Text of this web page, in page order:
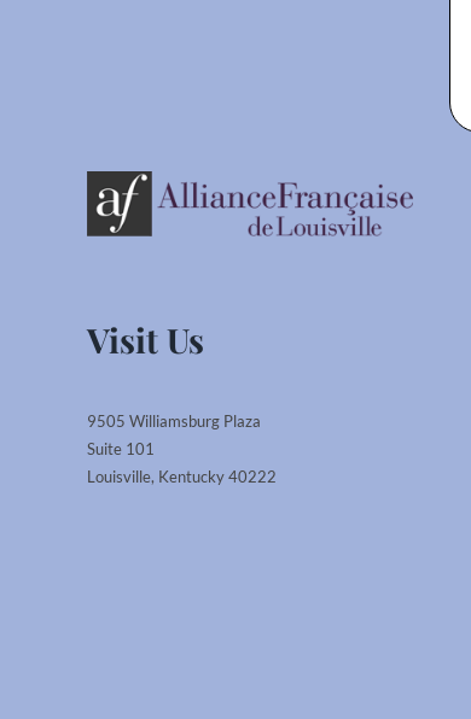
Visit Us
9505 Williamsburg Plaza
Suite 101
Louisville, Kentucky 40222